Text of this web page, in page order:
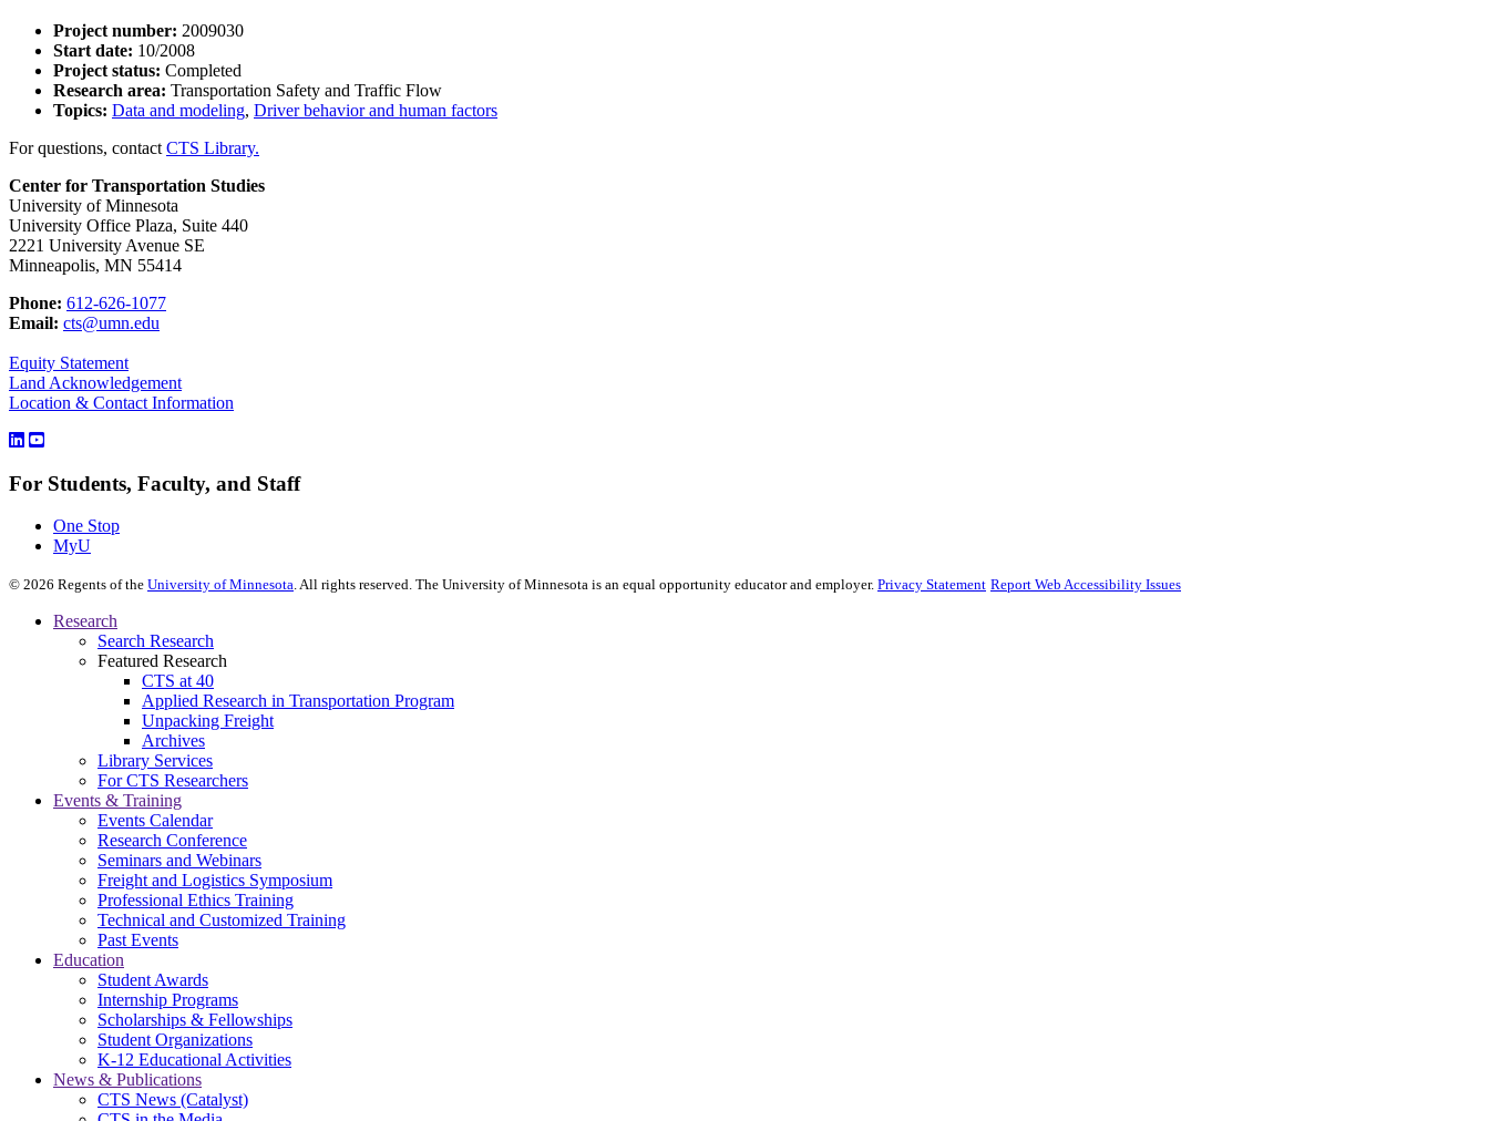
Project number: 2009030
Start date: 10/2008
Project status: Completed
Research area: Transportation Safety and Traffic Flow
Topics: Data and modeling, Driver behavior and human factors
For questions, contact CTS Library.
Center for Transportation Studies
University of Minnesota
University Office Plaza, Suite 440
2221 University Avenue SE
Minneapolis, MN 55414
Phone: 612-626-1077
Email: cts@umn.edu
Equity Statement
Land Acknowledgement
Location & Contact Information
For Students, Faculty, and Staff
One Stop
MyU
© 2026 Regents of the University of Minnesota. All rights reserved. The University of Minnesota is an equal opportunity educator and employer. Privacy Statement Report Web Accessibility Issues
Research
Search Research
Featured Research
CTS at 40
Applied Research in Transportation Program
Unpacking Freight
Archives
Library Services
For CTS Researchers
Events & Training
Events Calendar
Research Conference
Seminars and Webinars
Freight and Logistics Symposium
Professional Ethics Training
Technical and Customized Training
Past Events
Education
Student Awards
Internship Programs
Scholarships & Fellowships
Student Organizations
K-12 Educational Activities
News & Publications
CTS News (Catalyst)